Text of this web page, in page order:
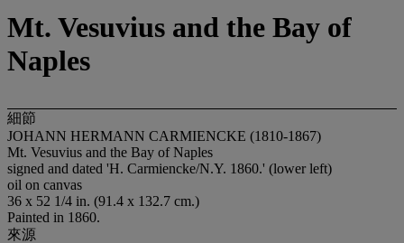
Mt. Vesuvius and the Bay of
Naples
細節
JOHANN HERMANN CARMIENCKE (1810-1867)
Mt. Vesuvius and the Bay of Naples
signed and dated 'H. Carmiencke/N.Y. 1860.' (lower left)
oil on canvas
36 x 52 1/4 in. (91.4 x 132.7 cm.)
Painted in 1860.
來源